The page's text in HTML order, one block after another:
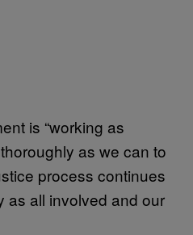
is “working as
as we can to
process continues
as all involved and our